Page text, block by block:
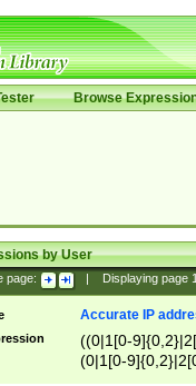
Browse
by User
page: Displaying page
Accurate IP
((0|1[0-
(0|1[0-